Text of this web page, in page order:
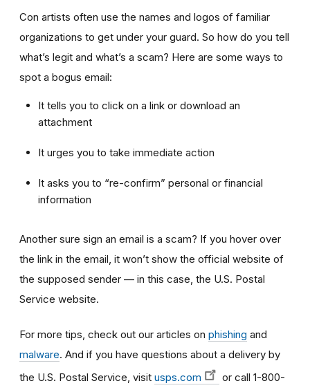
Con artists often use the names and logos of familiar
organizations to get under your guard. So how do you tell
what’s legit and what’s a scam? Here are some ways to
spot a bogus email:
It tells you to click on a link or download an
attachment
It urges you to take immediate action
It asks you to “re-confirm” personal or financial
information
Another sure sign an email is a scam? If you hover over
the link in the email, it won’t show the official website of
the supposed sender — in this case, the U.S. Postal
Service website.
For more tips, check out our articles on phishing and
malware. And if you have questions about a delivery by
the U.S. Postal Service, visit usps.com
or call 1-800-